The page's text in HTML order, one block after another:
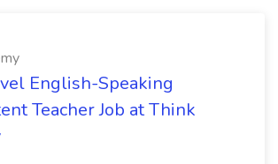
English-Speaking
Teacher Job at Think